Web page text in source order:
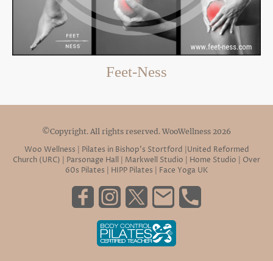
Feet-Ness
©Copyright. All rights reserved. WooWellness 2026
Woo Wellness | Pilates in Bishop’s Stortford |United Reformed
Church (URC) | Parsonage Hall | Markwell Studio | Home Studio | Over
60s Pilates | HIPP Pilates | Face Yoga UK